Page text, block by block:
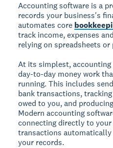
Accounting software is a
records your business's
automates core
track income, expenses
relying on spreadsheets or
At its simplest,
day-to-day money work
running. This includes
bank transactions,
owed to you, and
Modern accounting
connecting directly to
transactions
your records.